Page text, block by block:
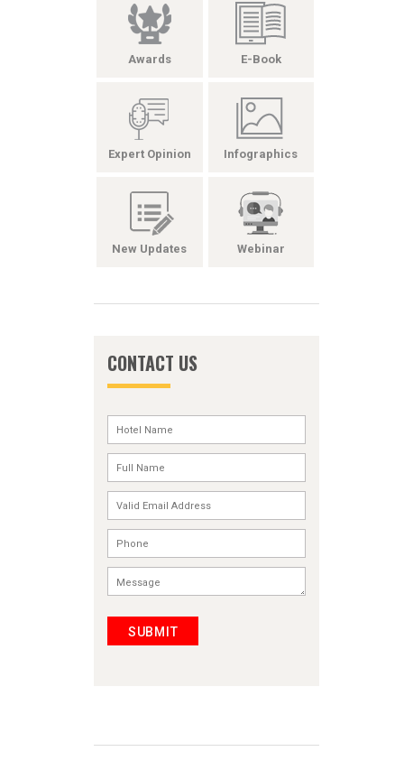
Awards E-Book
Expert Opinion Infographics
New Updates Webinar
CONTACT US
SUBMIT